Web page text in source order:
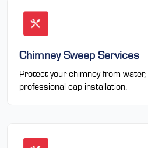
Chimney Sweep Services
Protect your chimney from
professional cap installation.